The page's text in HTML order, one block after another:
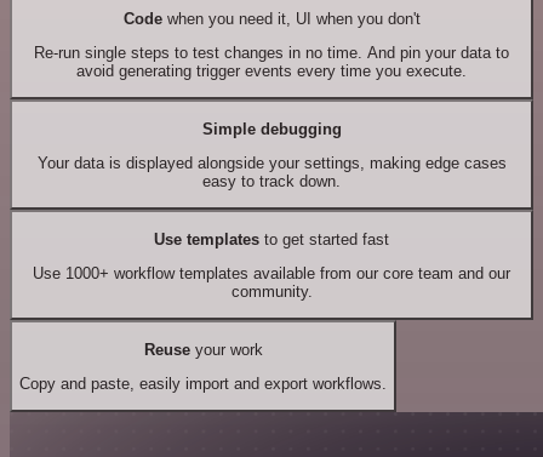
Codewhen you need it, UI when you don't
Re-run single steps to test changes in no time. And pin your data to
avoid generating trigger events every time you execute.
Simple debugging
Your data is displayed alongside your settings, making edge cases
easy to track down.
Use templates to get started fast
Use 1000+ workflow templates available from our core team and our
community.
Reuseyour work
Copy and paste, easily import and export workflows.